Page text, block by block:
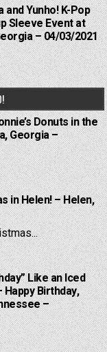
and Yunho! K-Pop
Sleeve Event at
– 04/03/2021
Donuts in the
Georgia –
in Helen! – Helen,
Like an Iced
Birthday,
–